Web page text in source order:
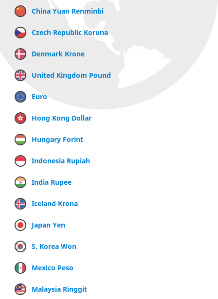
China Yuan Renminbi
Czech Republic Koruna
Denmark Krone
United Kingdom Pound
Euro
Hong Kong Dollar
Hungary Forint
Indonesia Rupiah
India Rupee
Iceland Krona
Japan Yen
S. Korea Won
Mexico Peso
Malaysia Ringgit